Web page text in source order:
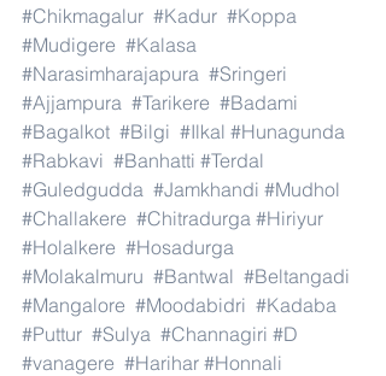
#Chikmagalur #Kadur #Koppa
#Mudigere #Kalasa
#Narasimharajapura #Sringeri
#Ajjampura #Tarikere #Badami
#Bagalkot #Bilgi #Ilkal #Hunagunda
#Rabkavi #Banhatti #Terdal
#Guledgudda #Jamkhandi #Mudhol
#Challakere #Chitradurga #Hiriyur
#Holalkere #Hosadurga
#Molakalmuru #Bantwal #Beltangadi
#Mangalore #Moodabidri #Kadaba
#Puttur #Sulya #Channagiri #D
#vanagere #Harihar #Honnali